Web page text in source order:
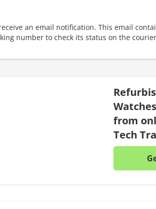
an email notification. This email
number to check its status on the
from
Tech